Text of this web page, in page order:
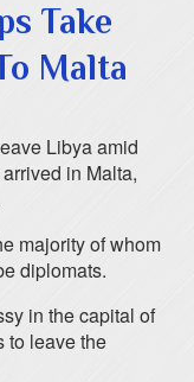
Take
Malta
Libya amid
in Malta,
majority of whom
diplomats.
in the capital of
to leave the